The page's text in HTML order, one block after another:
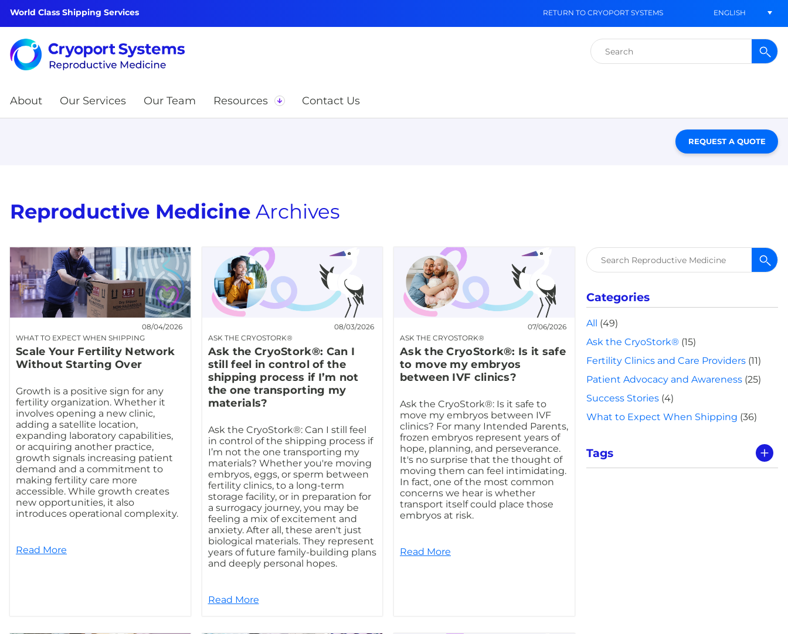
World Class Shipping Services RETURN TO CRYOPORT SYSTEMS ENGLISH
Search
for:
About Our Services Our Team Resources Contact Us
REQUEST A QUOTE
Reproductive Medicine Archives
WHAT TO EXPECT WHEN SHIPPING
08/04/2026
Scale Your Fertility Network
Without Starting Over
Growth is a positive sign for any
fertility organization. Whether it
involves opening a new clinic,
adding a satellite location,
expanding laboratory capabilities,
or acquiring another practice,
growth signals increasing patient
demand and a commitment to
making fertility care more
accessible. While growth creates
new opportunities, it also
introduces operational complexity.
Read More
ASK THE CRYOSTORK®
08/03/2026
Ask the CryoStork®: Can I
still feel in control of the
shipping process if I’m not
the one transporting my
materials?
Ask the CryoStork®: Can I still feel
in control of the shipping process if
I’m not the one transporting my
materials? Whether you're moving
embryos, eggs, or sperm between
fertility clinics, to a long-term
storage facility, or in preparation for
a surrogacy journey, you may be
feeling a mix of excitement and
anxiety. After all, these aren't just
biological materials. They represent
years of future family-building plans
and deeply personal hopes.
Read More
ASK THE CRYOSTORK®
07/06/2026
Ask the CryoStork®: Is it safe
to move my embryos
between IVF clinics?
Ask the CryoStork®: Is it safe to
move my embryos between IVF
clinics? For many Intended Parents,
frozen embryos represent years of
hope, planning, and perseverance.
It's no surprise that the thought of
moving them can feel intimidating.
In fact, one of the most common
concerns we hear is whether
transport itself could place those
embryos at risk.
Read More
Search
for:
Categories
All (49)
Ask the CryoStork®(15)
Fertility Clinics and Care Providers(11)
Patient Advocacy and Awareness(25)
Success Stories(4)
What to Expect When Shipping (36)
Tags